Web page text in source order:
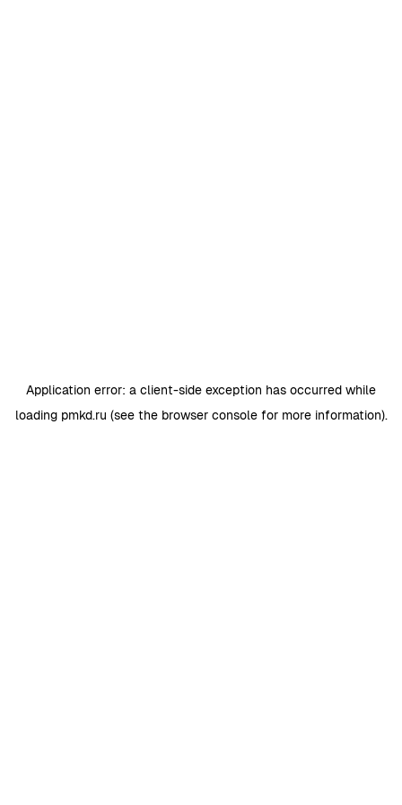
Application error: a client-side exception has occurred while
loading pmkd.ru (see the browser consolefor more information).